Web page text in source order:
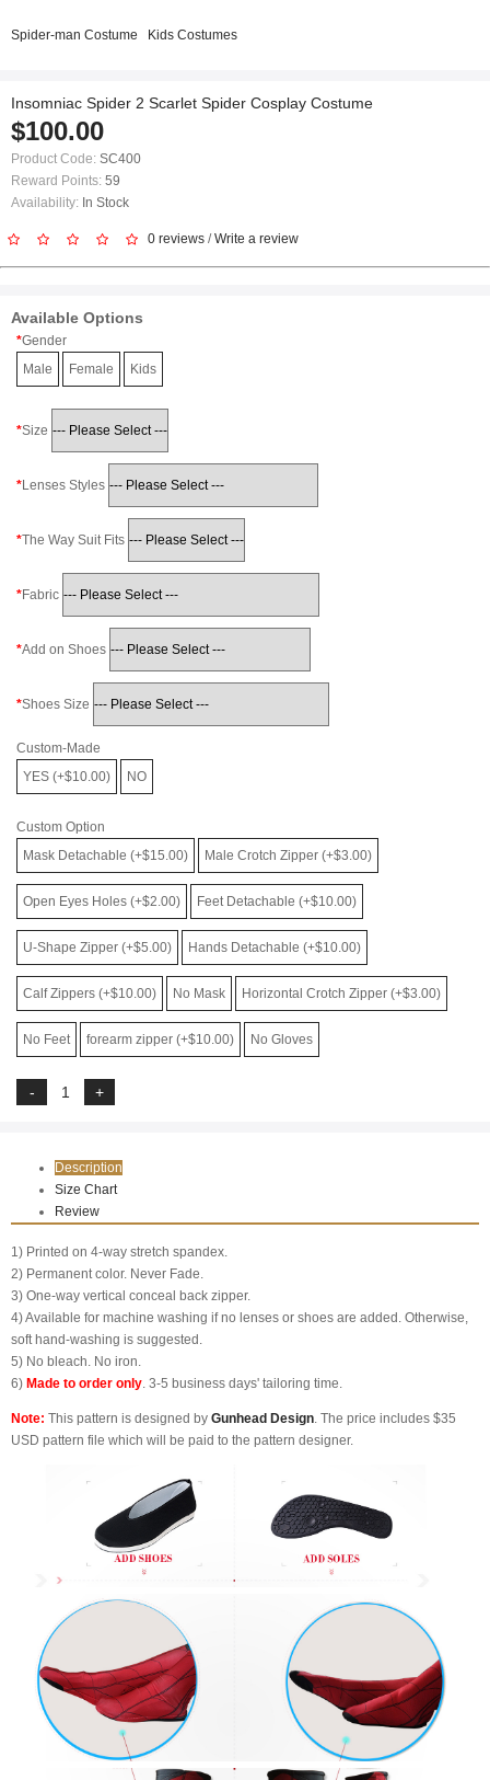
Spider-man Costume Kids Costumes
Insomniac Spider 2 Scarlet Spider Cosplay Costume
$100.00
Product Code: SC400
Reward Points: 59
Availability: In Stock
0 reviews /Write a review
Available Options
Gender
Male
Female Kids
Size
Lenses Styles
The Way Suit Fits
Fabric
Add on Shoes
Shoes Size
Custom-Made
YES (+$10.00)
NO
Custom Option
Mask Detachable (+$15.00)
Male Crotch Zipper (+$3.00)
Open Eyes Holes (+$2.00) Feet Detachable (+$10.00)
U-Shape Zipper (+$5.00) Hands Detachable (+$10.00)
Calf Zippers (+$10.00) No Mask Horizontal Crotch Zipper (+$3.00)
No Feet forearm zipper (+$10.00) No Gloves
Description
Size Chart
Review
1) Printed on 4-way stretch spandex.
2) Permanent color. Never Fade.
3) One-way vertical conceal back zipper.
4) Available for machine washing if no lenses or shoes are added. Otherwise,
soft hand-washing is suggested.
5) No bleach. No iron.
6) Made to order only. 3-5 business days' tailoring time.
Note: This pattern is designed by Gunhead Design. The price includes $35
USD pattern file which will be paid to the pattern designer.